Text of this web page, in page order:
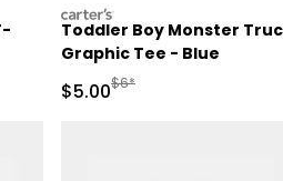
carters
Toddler Boy Monster
Graphic Tee - Blue
Sale Price
$5.00Manufactured
$6*